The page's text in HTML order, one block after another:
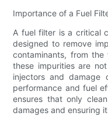
Importance of a Fuel
A fuel filter is a critical
designed to remove
contaminants, from
these impurities are
injectors and damage
performance and fuel
ensures that only
damages and ensuring